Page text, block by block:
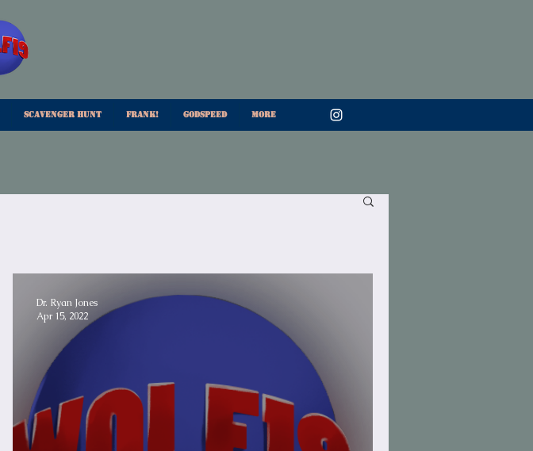
Scavenger Hunt Frank! Godspeed More
Dr. Ryan Jones
Apr 15, 2022